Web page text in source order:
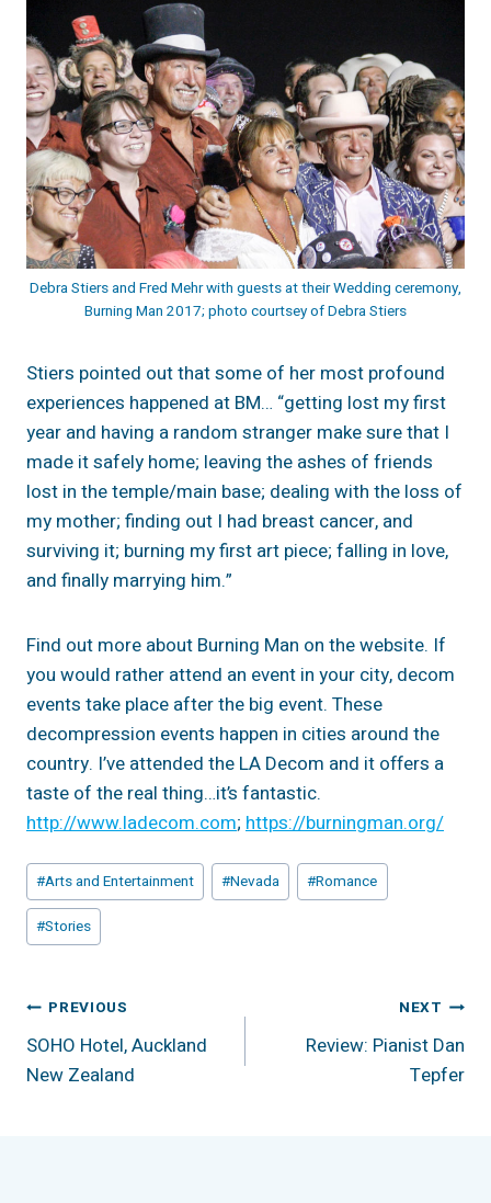
Debra Stiers and Fred Mehr with guests at their Wedding ceremony,
Burning Man 2017; photo courtsey of Debra Stiers
Stiers pointed out that some of her most profound
experiences happened at BM… “getting lost my first
year and having a random stranger make sure that I
made it safely home; leaving the ashes of friends
lost in the temple/main base; dealing with the loss of
my mother; finding out I had breast cancer, and
surviving it; burning my first art piece; falling in love,
and finally marrying him.”
Find out more about Burning Man on the website. If
you would rather attend an event in your city, decom
events take place after the big event. These
decompression events happen in cities around the
country. I’ve attended the LA Decom and it offers a
taste of the real thing…it’s fantastic.
http://www.ladecom.com; https://burningman.org/
Post
Tags:
#Arts and Entertainment #Nevada #Romance
#Stories
Post
Navigation
PREVIOUS
SOHO Hotel, Auckland
New Zealand
NEXT
Review: Pianist Dan
Tepfer